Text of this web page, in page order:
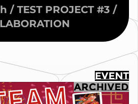
/ TEST PROJECT #3 /
EVENT
ARCHIVED